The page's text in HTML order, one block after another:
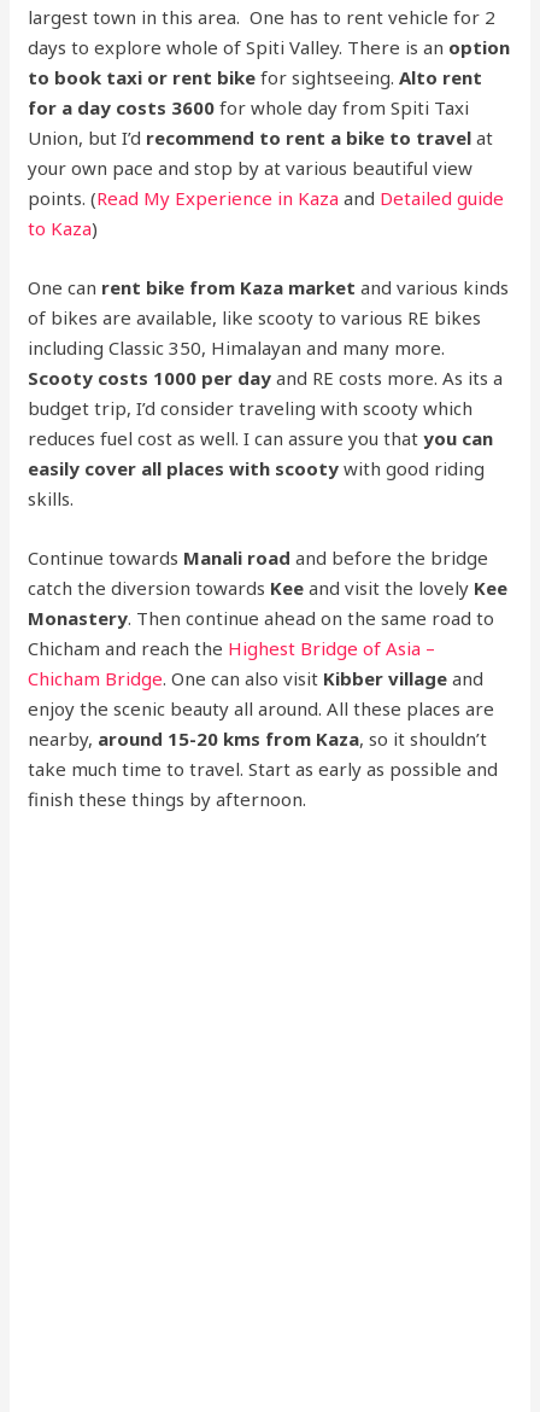
largest town in this area. One has to rent vehicle for 2
days to explore whole of Spiti Valley. There is an option
to book taxi or rent bike for sightseeing.Alto rent
for a day costs 3600 for whole day from Spiti Taxi
Union, but I’d recommend to rent a bike to travel at
your own pace and stop by at various beautiful view
points. (Read My Experience in Kaza and Detailed guide
to Kaza)
One can rent bike from Kaza market and various kinds
of bikes are available, like scooty to various RE bikes
including Classic 350, Himalayan and many more.
Scooty costs 1000 per day and RE costs more. As its a
budget trip, I’d consider traveling with scooty which
reduces fuel cost as well. I can assure you that you can
easily cover all places with scooty with good riding
skills.
Continue towards Manali road and before the bridge
catch the diversion towards Kee and visit the lovely Kee
Monastery. Then continue ahead on the same road to
Chicham and reach the Highest Bridge of Asia –
Chicham Bridge. One can also visit Kibber village and
enjoy the scenic beauty all around. All these places are
nearby, around 15-20 kms from Kaza, so it shouldn’t
take much time to travel. Start as early as possible and
finish these things by afternoon.